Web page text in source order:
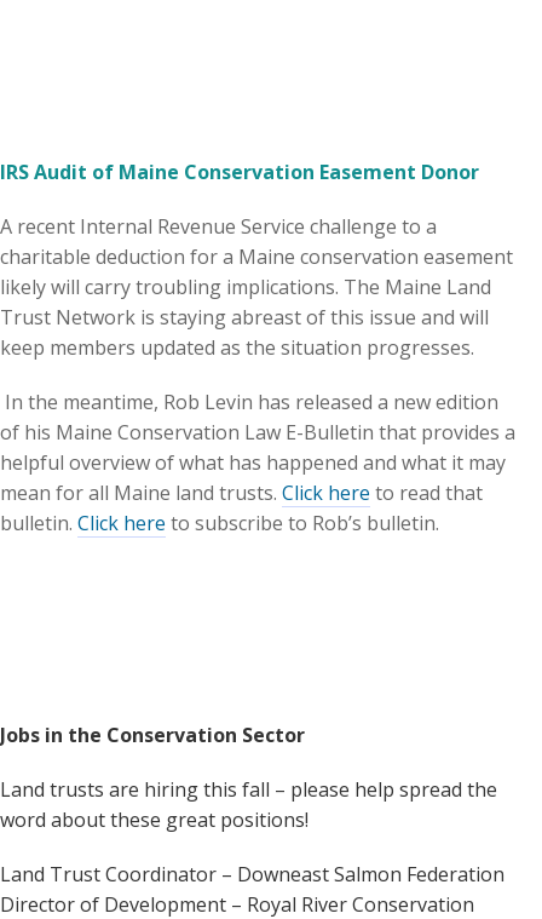
IRS Audit of Maine Conservation Easement Donor
A recent Internal Revenue Service challenge to a
charitable deduction for a Maine conservation easement
likely will carry troubling implications. The Maine Land
Trust Network is staying abreast of this issue and will
keep members updated as the situation progresses.
In the meantime, Rob Levin has released a new edition
of his Maine Conservation Law E-Bulletin that provides a
helpful overview of what has happened and what it may
mean for all Maine land trusts. Click here to read that
bulletin. Click here to subscribe to Rob’s bulletin.
Jobs in the Conservation Sector
Land trusts are hiring this fall – please help spread the
word about these great positions!
Land Trust Coordinator – Downeast Salmon Federation
Director of Development – Royal River Conservation